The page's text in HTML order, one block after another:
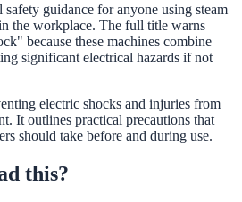
guidance for anyone using steam
the workplace. The full title warns
because these machines combine
significant electrical hazards if not
electric shocks and injuries from
It outlines practical precautions that
should take before and during use.
this?